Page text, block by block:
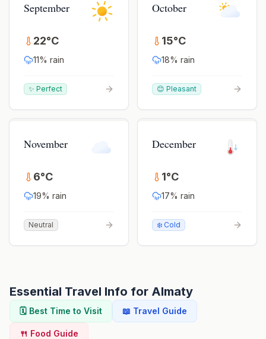
September
22°C
11% rain
✨ Perfect
October
15°C
18% rain
😊 Pleasant
November
6°C
19% rain
Neutral
December
1°C
17% rain
❄️ Cold
Essential Travel Info for Almaty
🗓️ Best Time to Visit 📖 Travel Guide
🍴 Food Guide